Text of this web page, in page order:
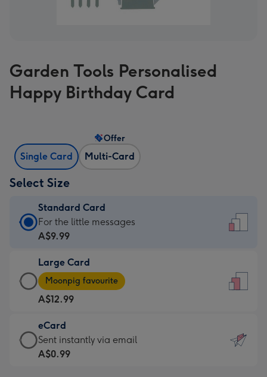
Garden Tools Personalised
Happy Birthday Card
Single Card Multi-Card
Offer
Select Size
Standard Card
Standard
Card
A$9.99
-
For
the
little
messages
-
For the little messages
A$9.99
Large Card
Large
Card
-
A$12.99
-
Moonpig
favourite
Moonpig favourite
A$12.99
eCard
eCard
-
Sent instantly via email
A$0.99